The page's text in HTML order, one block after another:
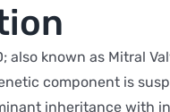
also known as Mitral
component is
inheritance with